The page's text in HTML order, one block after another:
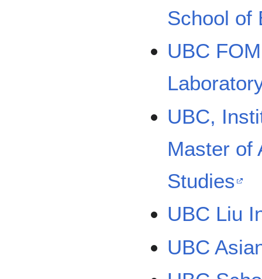
School of
UBC
UBC,
Master of
Studies
UBC Liu
UBC